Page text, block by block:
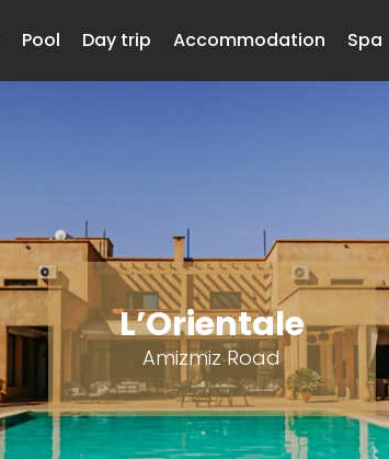
Pool Day trip Accommodation Spa
L’Orientale
Amizmiz Road